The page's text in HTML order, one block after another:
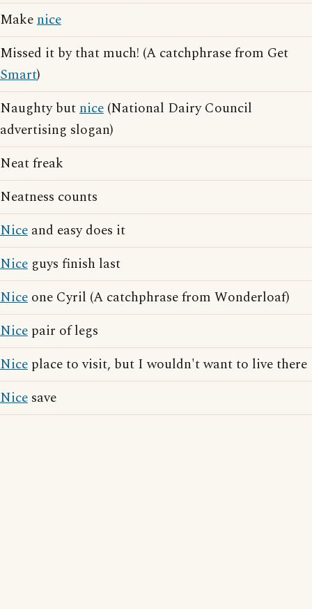
Makenice
Missed it by that much! (A catchphrase from Get
Smart)
Naughty butnice (National Dairy Council
advertising slogan)
Neat freak
Neatness counts
Nice and easy does it
Nice guys finish last
Nice one Cyril (A catchphrase from Wonderloaf)
Nice pair of legs
Nice place to visit, but I wouldn't want to live there
Nice save